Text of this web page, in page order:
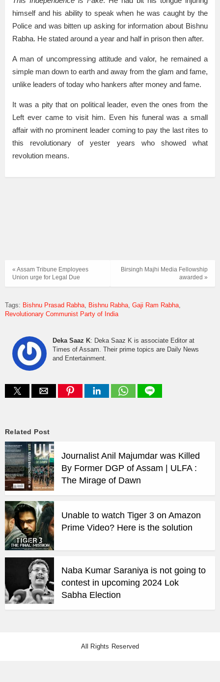
himself and his ability to speak when he was caught by the
Police and was bitten up asking for information about Bishnu
Rabha. He stated around a year and half in prison then after.
A man of uncompressing attitude and valor, he remained a
simple man down to earth and away from the glam and fame,
unlike leaders of today who hankers after money and fame.
It was a pity that on political leader, even the ones from the
Left ever came to visit him. Even his funeral was a small
affair with no prominent leader coming to pay the last rites to
this revolutionary of yester years who showed what
revolution means.
Birsingh Majhi Media Fellowship
awarded »
« Assam Tribune Employees
Union urge for Legal Due
Tags: Bishnu Prasad Rabha Bishnu Rabha Gaji Ram Rabha
Revolutionary Communist Party of India
Deka Saaz K: Deka Saaz K is associate Editor at
Times of Assam. Their prime topics are Daily News
and Entertainment.
Related Post
Journalist Anil Majumdar was Killed
By Former DGP of Assam | ULFA :
The Mirage of Dawn
Unable to watch Tiger 3 on Amazon
Prime Video? Here is the solution
Naba Kumar Saraniya is not going to
contest in upcoming 2024 Lok
Sabha Election
All Rights Reserved